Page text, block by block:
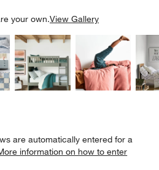
your own.View Gallery
Products
Explore More ProductsExplore More
UNDO.
are automatically entered for a
information on how to enter